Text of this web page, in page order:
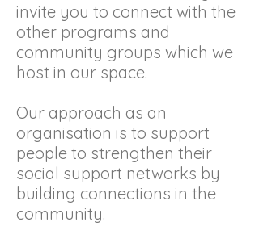
invite you to connect with the
other programs and
community groups which we
host in our space.
Our approach as an
organisation is to support
people to strengthen their
social support networks by
building connections in the
community.